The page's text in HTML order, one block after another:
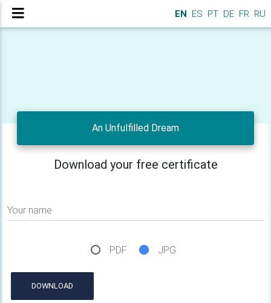
EN ES PT DE FR RU
An Unfulfilled Dream
Download your free certificate
Your name
PDF JPG
DOWNLOAD